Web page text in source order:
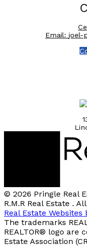
Email: joel-
© 2026 Pringle Real
R.M.R Real Estate .
Real Estate Websites
The trademarks
REALTOR® logo are
Estate Association